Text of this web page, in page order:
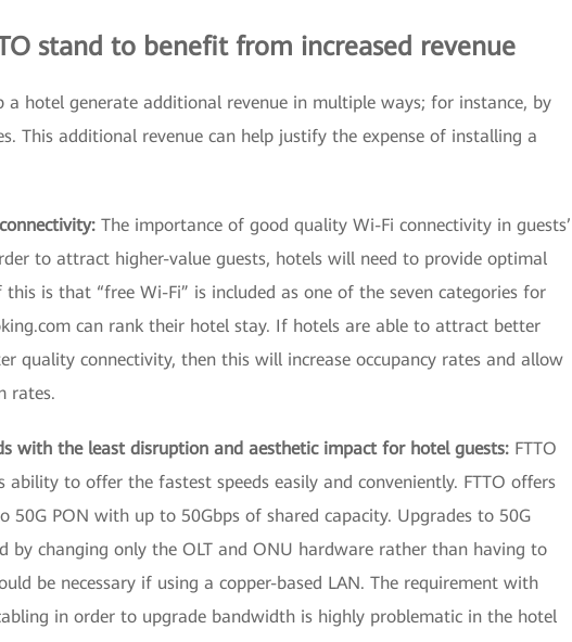
stand to benefit from increased revenue
a hotel generate additional revenue in multiple ways; for instance, by
This additional revenue can help justify the expense of installing a
The importance of good quality Wi-Fi connectivity in guests’
to attract higher-value guests, hotels will need to provide optimal
is that “free Wi-Fi” is included as one of the seven categories for
can rank their hotel stay. If hotels are able to attract better
quality connectivity, then this will increase occupancy rates and allow
rates.
with the least disruption and aesthetic impact for hotel guests: FTTO
to offer the fastest speeds easily and conveniently. FTTO offers
50G PON with up to 50Gbps of shared capacity. Upgrades to 50G
by changing only the OLT and ONU hardware rather than having to
be necessary if using a copper-based LAN. The requirement with
in order to upgrade bandwidth is highly problematic in the hotel